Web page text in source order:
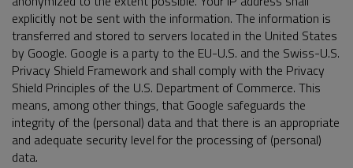
explicitly not be sent with the information. The information is
transferred and stored to servers located in the United States
by Google. Google is a party to the EU-U.S. and the Swiss-U.S.
Privacy Shield Framework and shall comply with the Privacy
Shield Principles of the U.S. Department of Commerce. This
means, among other things, that Google safeguards the
integrity of the (personal) data and that there is an appropriate
and adequate security level for the processing of (personal)
data.